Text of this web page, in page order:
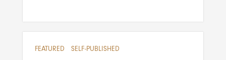
FEATURED SELF-PUBLISHED